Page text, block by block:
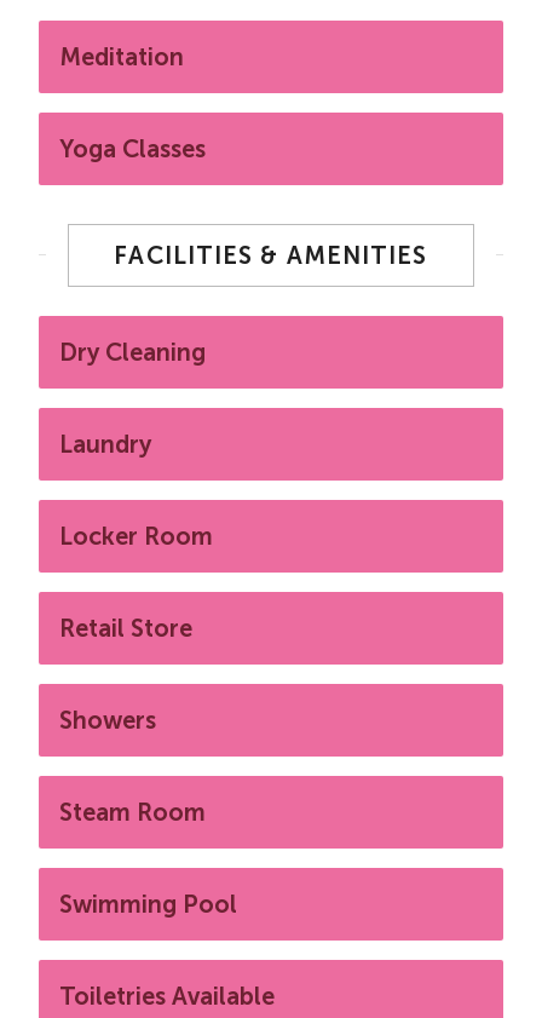
Meditation
Yoga Classes
FACILITIES & AMENITIES
Dry Cleaning
Laundry
Locker Room
Retail Store
Showers
Steam Room
Swimming Pool
Toiletries Available